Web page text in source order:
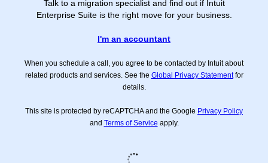
Talk to a migration specialist and find out if Intuit
Enterprise Suite is the right move for your business.
I'm an accountant
When you schedule a call, you agree to be contacted by Intuit about
related products and services. See the Global Privacy Statementfor
details.
This site is protected by reCAPTCHA and the Google Privacy Policy
and Terms of Service apply.